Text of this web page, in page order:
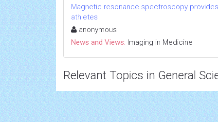
Magnetic resonance spectroscopy
athletes
anonymous
News and Views: Imaging in Medicine
Relevant Topics in General